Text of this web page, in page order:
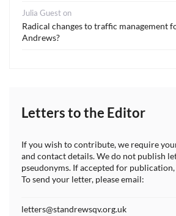
Julia Gueston
Radical changes to traffic management
Andrews?
Letters to the Editor
If you wish to contribute, we require
and contact details. We do not publish
pseudonyms. If accepted for
To send your letter, please email:
letters@standrewsqv.org.uk